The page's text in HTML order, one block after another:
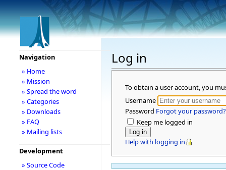
Log in
To obtain a user account, you
Username
Password Forgot your password?
Keep me logged in
Help with logging in
Navigation
» Home
» Mission
» Spread the word
» Categories
» Downloads
» FAQ
» Mailing lists
Development
» Source Code